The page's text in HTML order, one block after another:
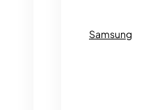
Samsung